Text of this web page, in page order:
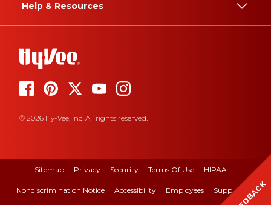
Help & Resources
© 2026 Hy-Vee, Inc. All rights reserved.
Sitemap Privacy Security Terms Of Use HIPAA
Nondiscrimination Notice Accessibility Employees Suppliers